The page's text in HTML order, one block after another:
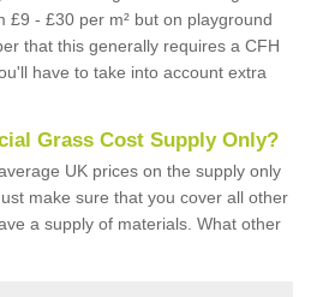
£9 - £30 per m² but on playground
that this generally requires a CFH
have to take into account extra
Grass Cost Supply Only?
UK prices on the supply only
make sure that you cover all other
a supply of materials. What other